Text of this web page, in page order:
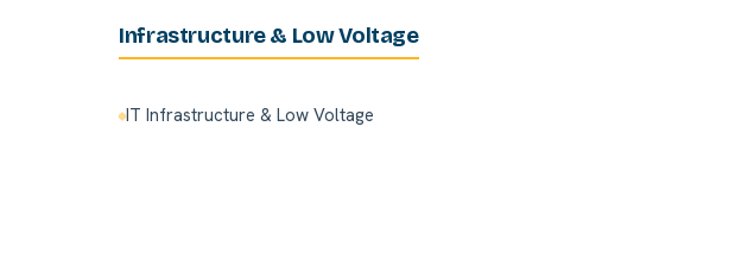
Infrastructure & Low Voltage
IT Infrastructure & Low Voltage